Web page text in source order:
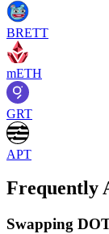
BRETT
mETH
GRT
APT
Frequently
Swapping